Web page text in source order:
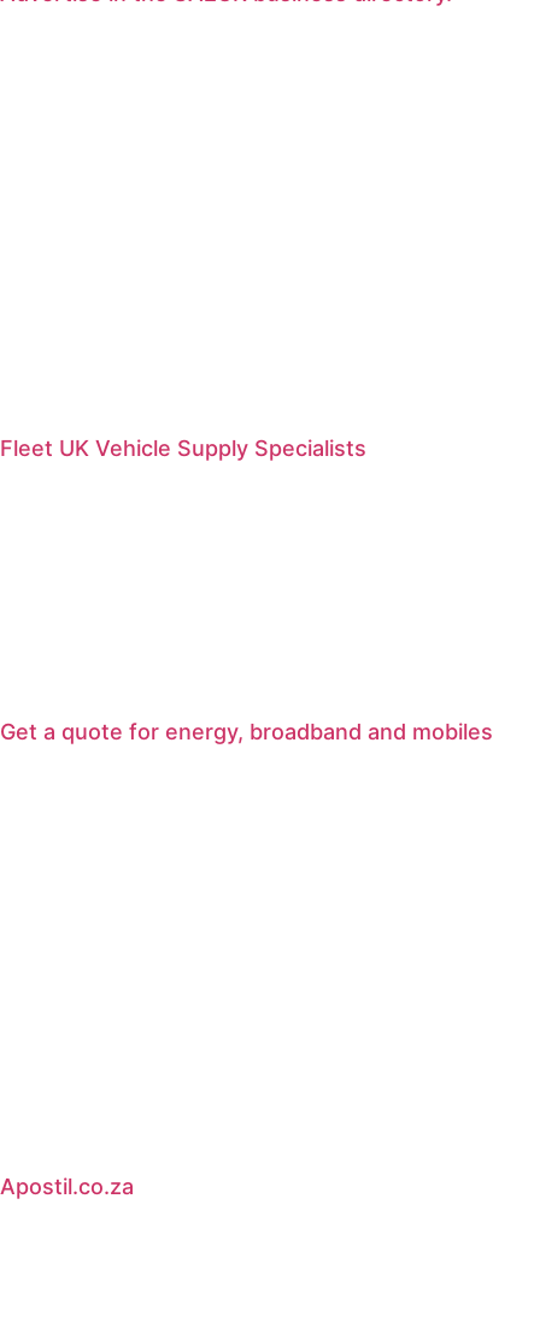
Fleet UK Vehicle Supply Specialists
Get a quote for energy, broadband and mobiles
Apostil.co.za